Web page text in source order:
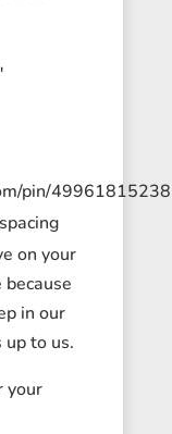
pin/
on your
in our
to us.
your